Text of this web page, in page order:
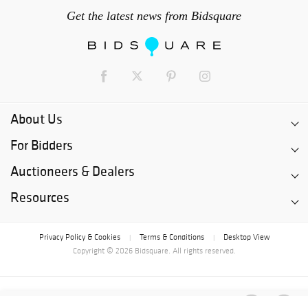
Get the latest news from Bidsquare
About Us
For Bidders
Auctioneers & Dealers
Resources
Privacy Policy & Cookies Terms & Conditions
Desktop View
Copyright © 2026 Bidsquare. All rights reserved.